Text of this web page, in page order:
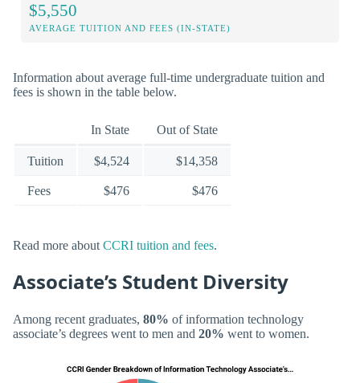
$5,550
AVERAGE TUITION AND FEES (IN-STATE)
Information about average full-time undergraduate tuition and
fees is shown in the table below.
In State Out of State
Tuition $4,524 $14,358
Fees $476 $476
Read more about CCRI tuition and fees.
Associate’s Student Diversity
Among recent graduates, 80% of information technology
associate’s degrees went to men and 20% went to women.